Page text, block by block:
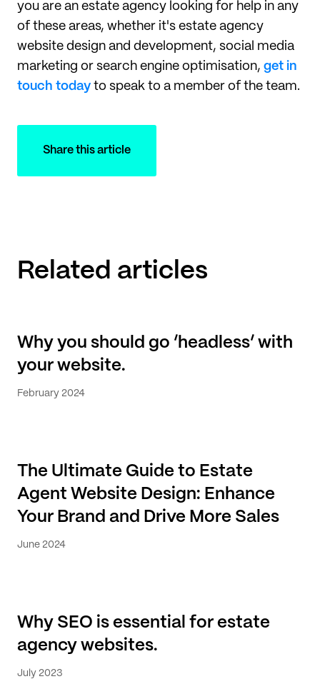
you are an estate agency looking for help in any
of these areas, whether it's estate agency
website design and development, social media
marketing or search engine optimisation, get in
touch today to speak to a member of the team.
Share this article
Related articles
Why you should go ‘headless’ with
your website.
February 2024
The Ultimate Guide to Estate
Agent Website Design: Enhance
Your Brand and Drive More Sales
June 2024
Why SEO is essential for estate
agency websites.
July 2023